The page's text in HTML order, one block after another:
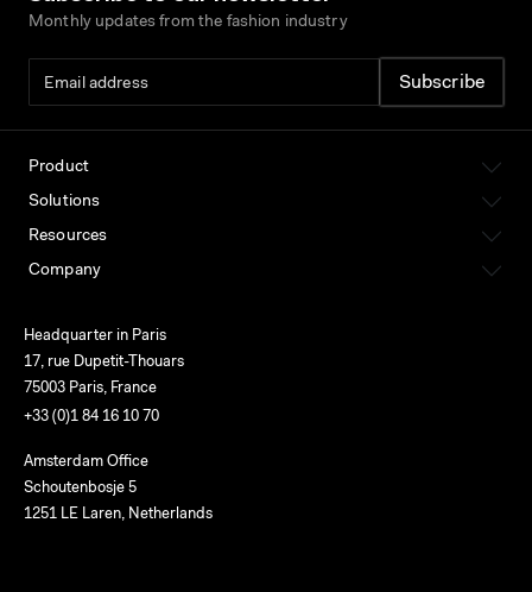
Monthly updates from the fashion industry
Product
Solutions
Resources
Company
Headquarter in Paris
17, rue Dupetit-Thouars
75003 Paris, France
+33 (0)1 84 16 10 70
Amsterdam Office
Schoutenbosje 5
1251 LE Laren, Netherlands